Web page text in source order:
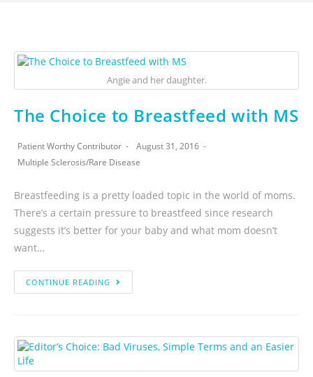
Angie and her daughter.
The Choice to Breastfeed with MS
Patient Worthy Contributor
August 31, 2016
Multiple Sclerosis/Rare Disease
Breastfeeding is a pretty loaded topic in the world of moms.
There’s a certain pressure to breastfeed since research
suggests it’s better for your baby and what mom doesn’t
want…
CONTINUE READING